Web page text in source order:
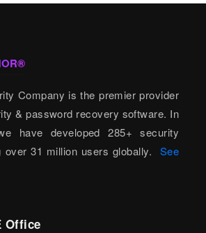
Company is the premier provider
& password recovery software. In
have developed 285+ security
over 31 million users globally. See
Office